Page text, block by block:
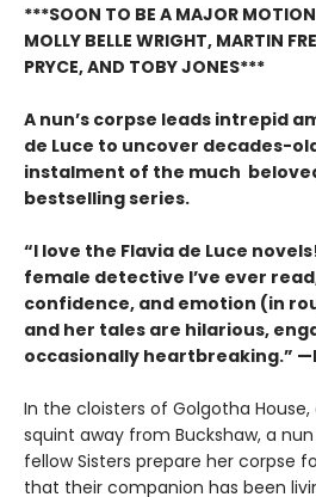
***SOON TO BE A MAJOR
MOLLY BELLE WRIGHT, MARTIN
PRYCE, AND TOBY JONES***
A nun’s corpse leads intrepid
de Luce to uncover decades-
instalment of the much
bestselling series.
“I love the Flavia de Luce
female detective I’ve ever
confidence, and emotion (in
and her tales are hilarious,
occasionally heartbreaking.”
In the cloisters of Golgotha
squint away from Buckshaw, a
fellow Sisters prepare her corpse
that their companion has been